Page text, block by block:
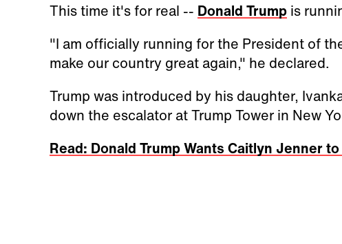
This time it's for real -- Donald Trumpis
"I am officially running for the President of
make our country great again," he declared.
Trump was introduced by his daughter,
down the escalator at Trump Tower in New
Read: Donald Trump Wants Caitlyn Jenner